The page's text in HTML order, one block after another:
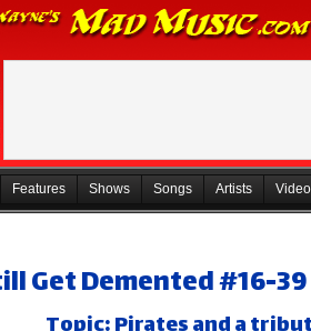
Features Shows Songs Artists
Get Demented #16-